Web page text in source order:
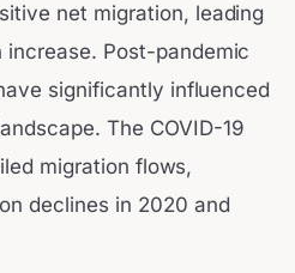
net migration, leading
Post-pandemic
significantly influenced
The COVID-19
migration flows,
declines in 2020 and